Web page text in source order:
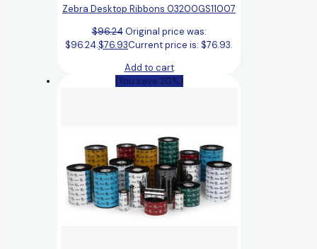
Zebra Desktop Ribbons 03200GS11007
$96.24 Original price was:
$96.24.$76.93Current price is: $76.93.
Add to cart
(You save 20%)